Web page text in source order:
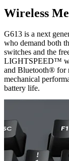
Wireless
G613 is a next
who demand both
switches and the
LIGHTSPEED™
and Bluetooth® for
mechanical
battery life.